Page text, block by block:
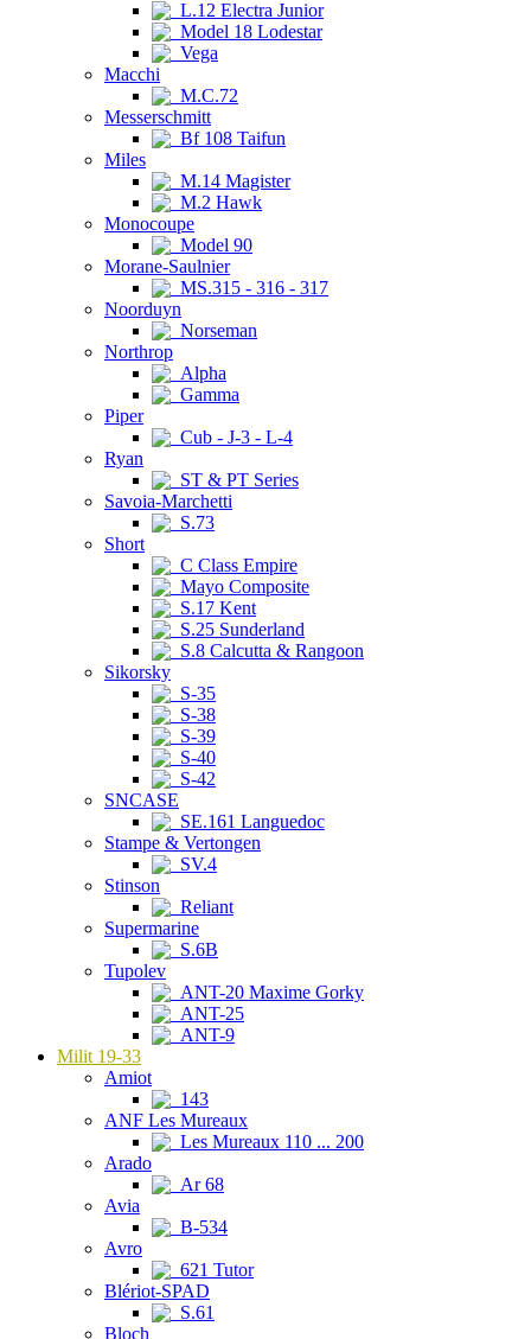
L.12 Electra Junior
Model 18 Lodestar
Vega
Macchi
M.C.72
Messerschmitt
Bf 108 Taifun
Miles
M.14 Magister
M.2 Hawk
Monocoupe
Model 90
Morane-Saulnier
MS.315 - 316 - 317
Noorduyn
Norseman
Northrop
Alpha
Gamma
Piper
Cub - J-3 - L-4
Ryan
ST & PT Series
Savoia-Marchetti
S.73
Short
C Class Empire
Mayo Composite
S.17 Kent
S.25 Sunderland
S.8 Calcutta & Rangoon
Sikorsky
S-35
S-38
S-39
S-40
S-42
SNCASE
SE.161 Languedoc
Stampe & Vertongen
SV.4
Stinson
Reliant
Supermarine
S.6B
Tupolev
ANT-20 Maxime Gorky
ANT-25
ANT-9
Milit 19-33
Amiot
143
ANF Les Mureaux
Les Mureaux 110 ... 200
Arado
Ar 68
Avia
B-534
Avro
621 Tutor
Blériot-SPAD
S.61
Bloch